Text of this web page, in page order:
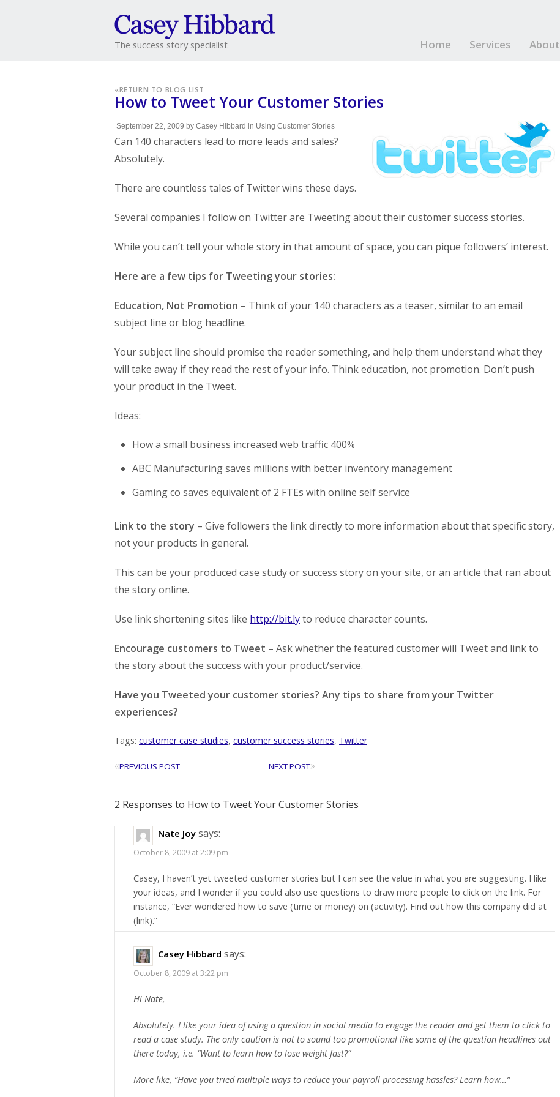
The success story specialist Home Services About
«RETURN TO BLOG LIST
How to Tweet Your Customer Stories
September 22, 2009 by Casey Hibbard in Using Customer Stories
Can 140 characters lead to more leads and sales?
Absolutely.
There are countless tales of Twitter wins these days.
Several companies I follow on Twitter are Tweeting about their customer success stories.
While you can’t tell your whole story in that amount of space, you can pique followers’ interest.
Here are a few tips for Tweeting your stories:
Education, Not Promotion – Think of your 140 characters as a teaser, similar to an email
subject line or blog headline.
Your subject line should promise the reader something, and help them understand what they
will take away if they read the rest of your info. Think education, not promotion. Don’t push
your product in the Tweet.
Ideas:
How a small business increased web traffic 400%
ABC Manufacturing saves millions with better inventory management
Gaming co saves equivalent of 2 FTEs with online self service
Link to the story – Give followers the link directly to more information about that specific story,
not your products in general.
This can be your produced case study or success story on your site, or an article that ran about
the story online.
Use link shortening sites like http://bit.lyto reduce character counts.
Encourage customers to Tweet – Ask whether the featured customer will Tweet and link to
the story about the success with your product/service.
Have you Tweeted your customer stories? Any tips to share from your Twitter
experiences?
Tags: customer case studies, customer success stories, Twitter
«PREVIOUS POST NEXT POST»
2 Responses to How to Tweet Your Customer Stories
Nate Joy says:
October 8, 2009 at 2:09 pm
Casey, I haven’t yet tweeted customer stories but I can see the value in what you are suggesting. I like
your ideas, and I wonder if you could also use questions to draw more people to click on the link. For
instance, “Ever wondered how to save (time or money) on (activity). Find out how this company did at
(link).”
Casey Hibbard says:
October 8, 2009 at 3:22 pm
Hi Nate,
Absolutely. I like your idea of using a question in social media to engage the reader and get them to click to
read a case study. The only caution is not to sound too promotional like some of the question headlines out
there today, i.e. “Want to learn how to lose weight fast?”
More like, “Have you tried multiple ways to reduce your payroll processing hassles? Learn how…”